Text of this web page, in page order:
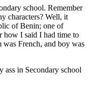
school. Remember
characters? Well, it
of Benin; one of
how I said I had time to
was French, and boy was
ass in Secondary school